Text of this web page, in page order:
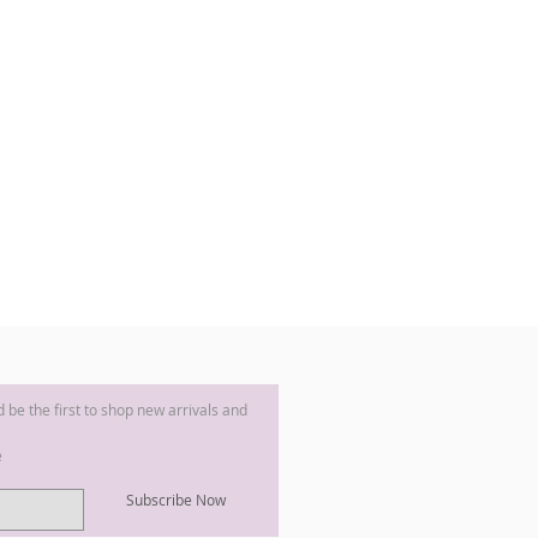
be the first to shop new arrivals and
Subscribe Now